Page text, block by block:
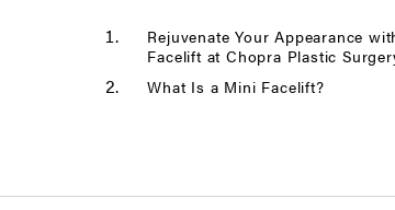
Rejuvenate Your Appearance
Facelift at Chopra Plastic
What Is a Mini Facelift?